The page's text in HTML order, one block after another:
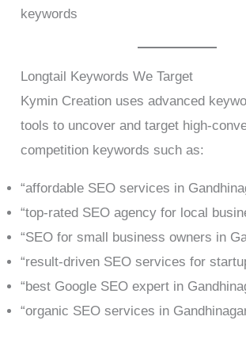
keywords
Longtail Keywords We Target
Kymin Creation uses advanced
tools to uncover and target high-
competition keywords such as:
“affordable SEO services in
“top-rated SEO agency for local
“SEO for small business owners in
“result-driven SEO services for
“best Google SEO expert in
“organic SEO services in